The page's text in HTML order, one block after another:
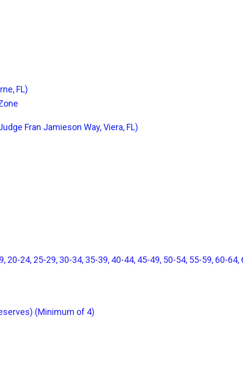
FL)
Fran Jamieson Way, Viera, FL)
20-24, 25-29, 30-34, 35-39, 40-44, 45-49, 50-54, 55-59, 60-
(Minimum of 4)